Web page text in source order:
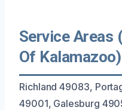
Service Areas
Of Kalamazoo)
Richland 49083,
49001, Galesburg